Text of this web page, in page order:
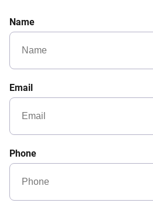
Name
Email
Phone